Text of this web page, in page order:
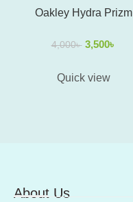
Oakley Hydra Prizm
4,000৳ 3,500৳
Quick view
About Us